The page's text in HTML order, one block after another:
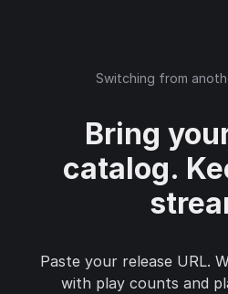
Switching from
Bring
catalog.
Paste your release URL.
with play counts and